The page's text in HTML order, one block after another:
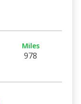
Miles
978